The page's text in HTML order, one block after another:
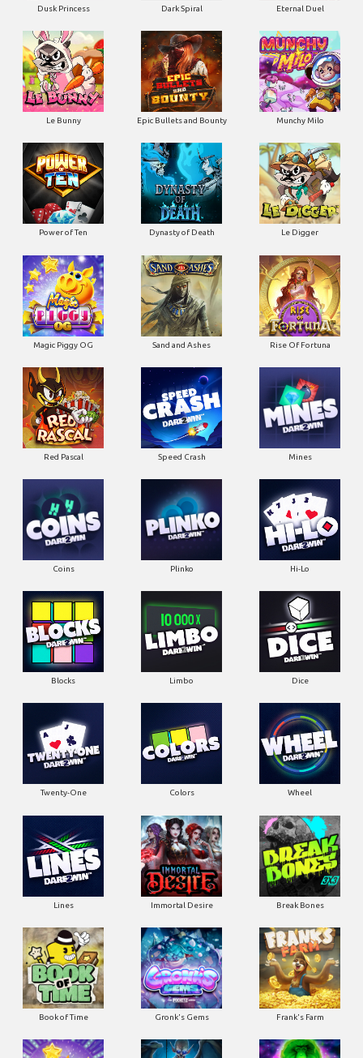
Dusk Princess Dark Spiral Eternal Duel
Le Bunny Epic Bullets and Bounty Munchy Milo
Power of Ten Dynasty of Death Le Digger
Magic Piggy OG Sand and Ashes Rise Of Fortuna
Red Pascal Speed Crash Mines
Coins Plinko Hi-Lo
Blocks Limbo Dice
Twenty-One Colors Wheel
Lines Immortal Desire Break Bones
Book of Time Gronk's Gems Frank's Farm